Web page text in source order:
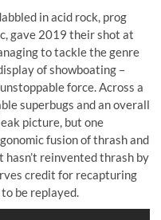
in acid rock, prog
gave 2019 their shot at
to tackle the genre
of showboating –
force. Across a
superbugs and an overall
picture, but one
fusion of thrash and
reinvented thrash by
credit for recapturing
be replayed.